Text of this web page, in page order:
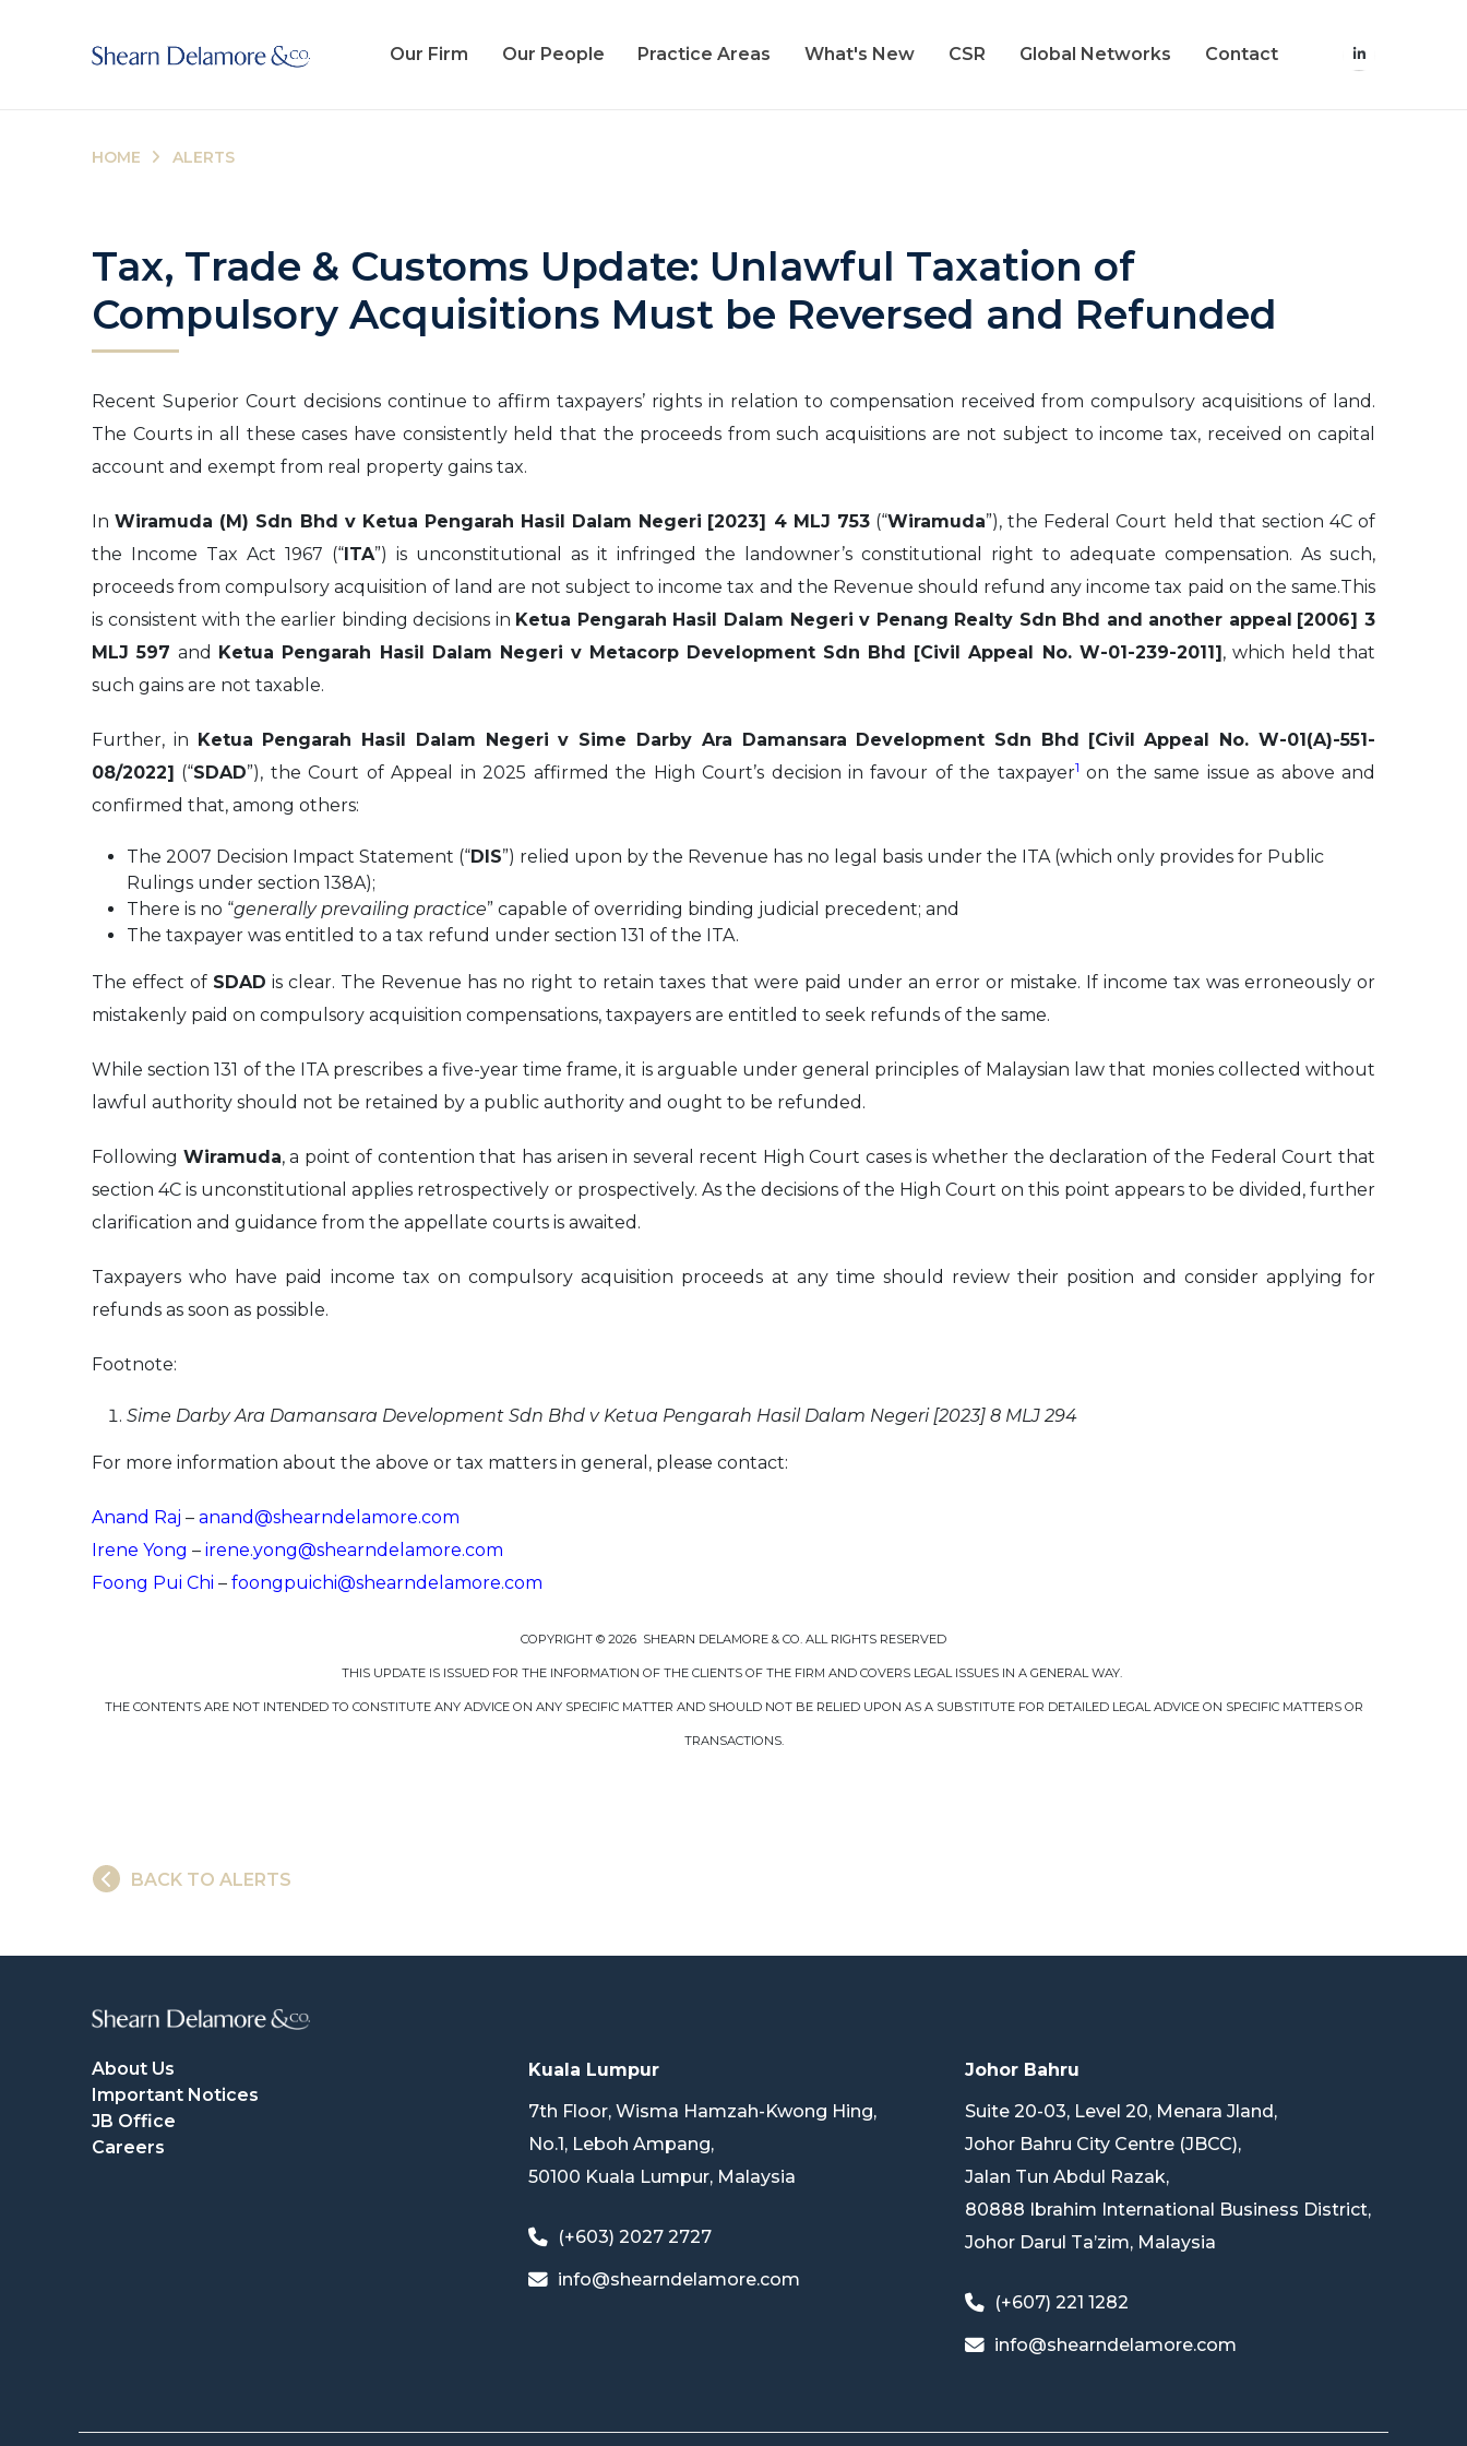
Our Firm Our People Practice Areas What's New CSR Global Networks Contact
HOME ALERTS
Tax, Trade & Customs Update: Unlawful Taxation of
Compulsory Acquisitions Must be Reversed and Refunded
Recent Superior Court decisions continue to affirm taxpayers’ rights in relation to compensation received from compulsory acquisitions of land.
The Courts in all these cases have consistently held that the proceeds from such acquisitions are not subject to income tax, received on capital
account and exempt from real property gains tax.
InWiramuda (M) Sdn Bhd v Ketua Pengarah Hasil Dalam Negeri [2023] 4 MLJ 753(“Wiramuda”), the Federal Court held that section 4C of
the Income Tax Act 1967 (“ITA”) is unconstitutional as it infringed the landowner’s constitutional right to adequate compensation. As such,
proceeds from compulsory acquisition of land are not subject to income tax and the Revenue should refund any income tax paid on the same.This
is consistent with the earlier binding decisions in Ketua Pengarah Hasil Dalam Negeri v Penang Realty Sdn Bhd and another appeal [2006] 3
MLJ 597and Ketua Pengarah Hasil Dalam Negeri v Metacorp Development Sdn Bhd [Civil Appeal No. W-01-239-2011], which held that
such gains are not taxable.
Further, in Ketua Pengarah Hasil Dalam Negeri v Sime Darby Ara Damansara Development Sdn Bhd [Civil Appeal No. W-01(A)-551-
08/2022] (“SDAD”), the Court of Appeal in 2025 affirmed the High Court’s decision in favour of the taxpayer1 on the same issue as above and
confirmed that, among others:
The 2007 Decision Impact Statement (“DIS”) relied upon by the Revenue has no legal basis under the ITA (which only provides for Public
Rulings under section 138A);
There is no “generally prevailing practice” capable of overriding binding judicial precedent; and
The taxpayer was entitled to a tax refund under section 131 of the ITA.
The effect of SDAD is clear. The Revenue has no right to retain taxes that were paid under an error or mistake. If income tax was erroneously or
mistakenly paid on compulsory acquisition compensations, taxpayers are entitled to seek refunds of the same.
While section 131 of the ITA prescribes a five-year time frame, it is arguable under general principles of Malaysian law that monies collected without
lawful authority should not be retained by a public authority and ought to be refunded.
Following Wiramuda, a point of contention that has arisen in several recent High Court cases is whether the declaration of the Federal Court that
section 4C is unconstitutional applies retrospectively or prospectively. As the decisions of the High Court on this point appears to be divided, further
clarification and guidance from the appellate courts is awaited.
Taxpayers who have paid income tax on compulsory acquisition proceeds at any time should review their position and consider applying for
refunds as soon as possible.
Footnote:
Sime Darby Ara Damansara Development Sdn Bhd v Ketua Pengarah Hasil Dalam Negeri [2023] 8 MLJ 294
For more information about the above or tax matters in general, please contact:
Anand Raj – anand@shearndelamore.com
Irene Yong – irene.yong@shearndelamore.com
Foong Pui Chi – foongpuichi@shearndelamore.com
COPYRIGHT © 2026 SHEARN DELAMORE & CO. ALL RIGHTS RESERVED
THIS UPDATE IS ISSUED FOR THE INFORMATION OF THE CLIENTS OF THE FIRM AND COVERS LEGAL ISSUES IN A GENERAL WAY.
THE CONTENTS ARE NOT INTENDED TO CONSTITUTE ANY ADVICE ON ANY SPECIFIC MATTER AND SHOULD NOT BE RELIED UPON AS A SUBSTITUTE FOR DETAILED LEGAL ADVICE ON SPECIFIC MATTERS OR
TRANSACTIONS.
BACK TO ALERTS
About Us
Important Notices
JB Office
Careers
Kuala Lumpur
7th Floor, Wisma Hamzah-Kwong Hing,
No.1, Leboh Ampang,
50100 Kuala Lumpur, Malaysia
(+603) 2027 2727
info@shearndelamore.com
Johor Bahru
Suite 20-03, Level 20, Menara Jland,
Johor Bahru City Centre (JBCC),
Jalan Tun Abdul Razak,
80888 Ibrahim International Business District,
Johor Darul Ta’zim, Malaysia
(+607) 221 1282
info@shearndelamore.com